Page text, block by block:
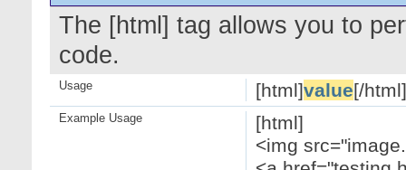
The [html] tag allows you to
code.
[html]value[/html]
Usage
[html]
<img
Example Usage